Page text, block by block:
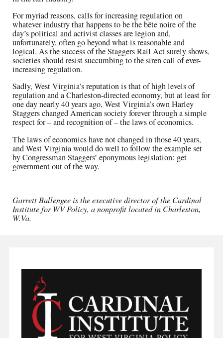
For myriad reasons, calls for increasing regulation on
whatever industry that happens to be the bête noire of the
day’s political and activist classes are legion and,
unfortunately, often go beyond what is reasonable and
logical. As the success of the Staggers Rail Act surely shows,
societies should resist succumbing to the siren call of ever-
increasing regulation.
Sadly, West Virginia’s reputation is that of high levels of
regulation and a Charleston-directed economy, but at least for
one day nearly 40 years ago, West Virginia’s own Harley
Staggers changed American society forever through a simple
respect for – and recognition of – the laws of economics.
The laws of economics have not changed in those 40 years,
and West Virginia would do well to follow the example set
by Congressman Staggers’ eponymous legislation: get
government out of the way.
Garrett Ballengee is the executive director of the Cardinal
Institute for WV Policy, a nonprofit located in Charleston,
W.Va.